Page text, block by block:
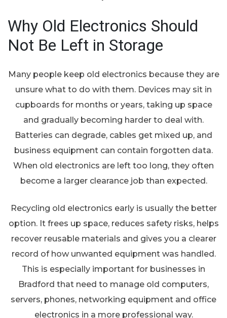
Why Old Electronics Should
Not Be Left in Storage
Many people keep old electronics because they are
unsure what to do with them. Devices may sit in
cupboards for months or years, taking up space
and gradually becoming harder to deal with.
Batteries can degrade, cables get mixed up, and
business equipment can contain forgotten data.
When old electronics are left too long, they often
become a larger clearance job than expected.
Recycling old electronics early is usually the better
option. It frees up space, reduces safety risks, helps
recover reusable materials and gives you a clearer
record of how unwanted equipment was handled.
This is especially important for businesses in
Bradford that need to manage old computers,
servers, phones, networking equipment and office
electronics in a more professional way.